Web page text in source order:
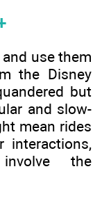
use them
the Disney
but
and slow-
mean rides
interactions,
the